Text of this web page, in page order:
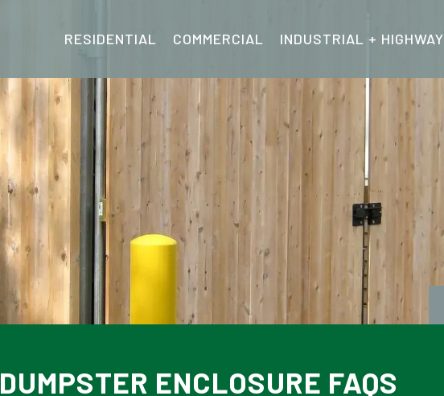
RESIDENTIAL COMMERCIAL INDUSTRIAL + HIGHWAY
DUMPSTER ENCLOSURE FAQS